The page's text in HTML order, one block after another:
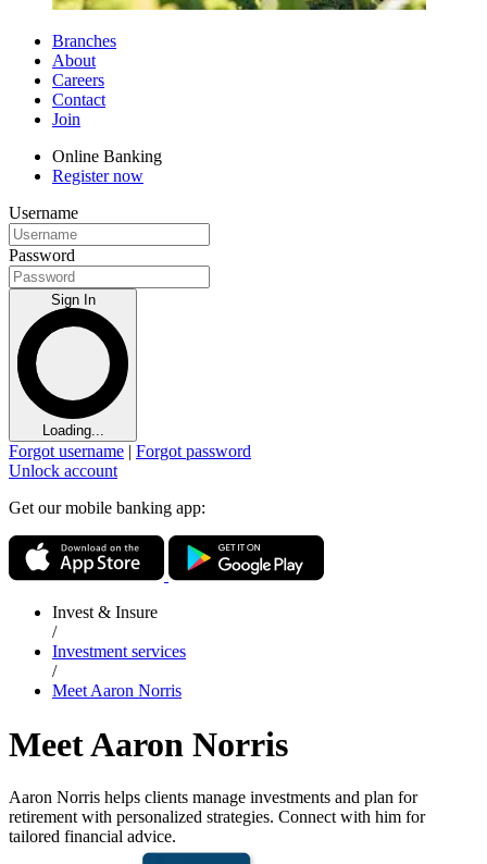
Branches
About
Careers
Contact
Join
Online Banking
Register now
Username
Password
Sign In
Loading...
Forgot username | Forgot password
Unlock account
Get our mobile banking app:
Invest & Insure
/
Investment services
/
Meet Aaron Norris
Meet Aaron Norris
Aaron Norris helps clients manage investments and plan for
retirement with personalized strategies. Connect with him for
tailored financial advice.